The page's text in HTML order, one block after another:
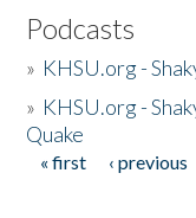
Podcasts
» KHSU.org -
» KHSU.org -
Quake
Pages
« first ‹ previous